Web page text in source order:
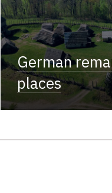
German
places